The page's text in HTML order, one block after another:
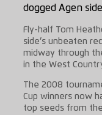
dogged Agen
Fly-half Tom
side’s unbeaten
midway through
in the West
The 2008
Cup winners now
top seeds from